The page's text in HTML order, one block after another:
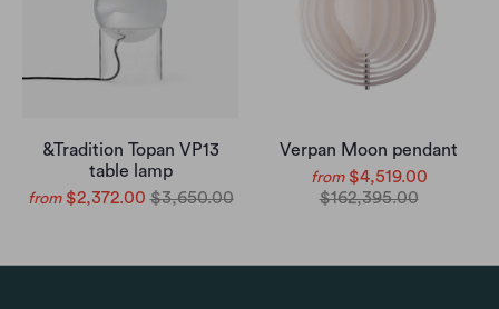
&Tradition Topan VP13
table lamp
from $2,372.00 $3,650.00
Verpan Moon pendant
from $4,519.00
$162,395.00